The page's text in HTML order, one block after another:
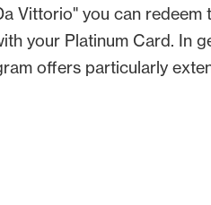
Vittorio" you can redeem
your Platinum Card. In
offers particularly